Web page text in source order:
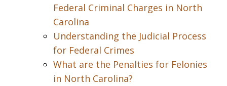
Federal Criminal Charges in North
Carolina
Understanding the Judicial Process
for Federal Crimes
What are the Penalties for Felonies
in North Carolina?